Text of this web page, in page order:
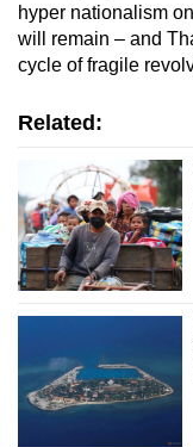
hyper nationalism
will remain – and
cycle of fragile
Related: